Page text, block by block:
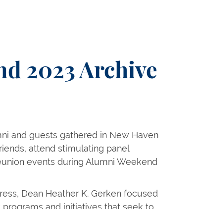
2023 Archive
and guests gathered in New Haven
attend stimulating panel
events during Alumni Weekend
Dean Heather K. Gerken focused
and initiatives that seek to